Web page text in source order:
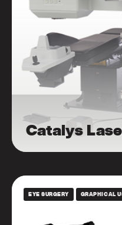
Catalys
EYE SURGERY GRAPHICAL